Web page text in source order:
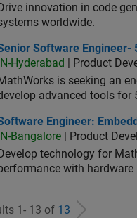
Drive innovation in code
worldwide.
Software Engineer-
Software Engineer-
IN-Hyderabad
| Product
is seeking an
advanced tools for
Engineer: Embedded
Engineer:
IN-Bangalore | Product
Develop technology for
with hardware
1- 13 of 13